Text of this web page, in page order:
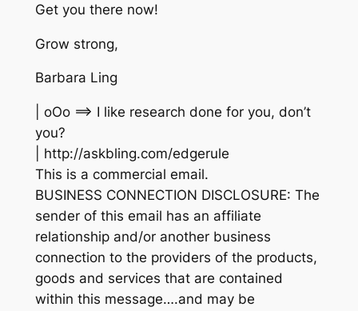
Get you there now!
Grow strong,
Barbara Ling
| oOo ==> I like research done for you, don’t
you?
| http://askbling.com/edgerule
This is a commercial email.
BUSINESS CONNECTION DISCLOSURE: The
sender of this email has an affiliate
relationship and/or another business
connection to the providers of the products,
goods and services that are contained
within this message….and may be